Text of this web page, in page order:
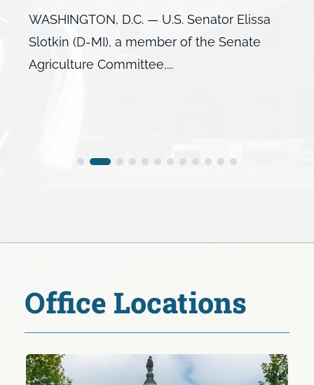
WASHINGTON, D.C. — U.S. Senator Elissa
Slotkin (D-MI), a member of the Senate
Agriculture Committee,...
Office Locations